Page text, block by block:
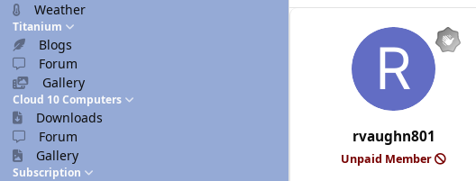
Weather
Titanium
Blogs
Forum
Gallery
Cloud 10 Computers
Downloads
Forum
Gallery
Subscription
rvaughn801
Unpaid Member